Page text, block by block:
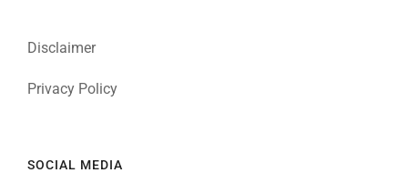
Disclaimer
Privacy Policy
SOCIAL MEDIA